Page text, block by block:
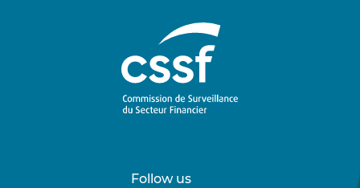
Follow us